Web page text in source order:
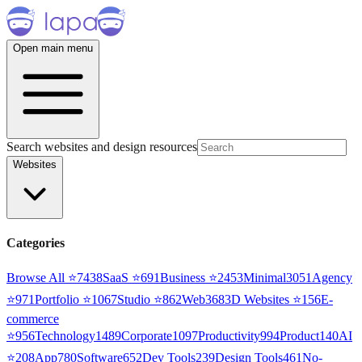
Open main menu
Search websites and design resources
Websites
Categories
Browse All ⭐7438SaaS ⭐691Business ⭐2453Minimal3051 Agency
⭐971Portfolio ⭐1067Studio ⭐862Web3683D Websites ⭐156E-
commerce
⭐956Technology1489Corporate1097Productivity994Product140AI
⭐208App780Software652Dev Tools239Design Tools461No-